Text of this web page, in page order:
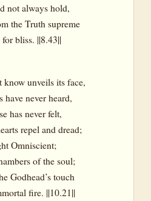
not always hold,
the Truth supreme
bliss. ||8.43||
unveils its face,
have never heard,
has never felt,
repel and dread;
Omniscient;
of the soul;
Godhead’s touch
fire. ||10.21||